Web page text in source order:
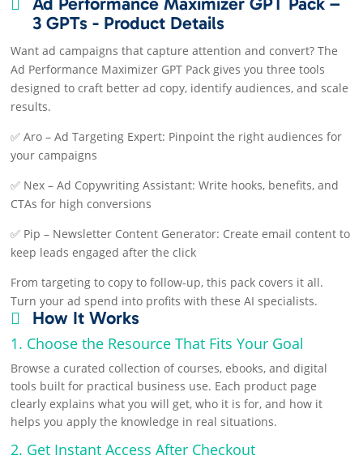

3 GPTs - Product Details
Want ad campaigns that capture attention and convert? The
Ad Performance Maximizer GPT Pack gives you three tools
designed to craft better ad copy, identify audiences, and scale
results.
✅ Aro – Ad Targeting Expert: Pinpoint the right audiences for
your campaigns
✅ Nex – Ad Copywriting Assistant: Write hooks, benefits, and
CTAs for high conversions
✅ Pip – Newsletter Content Generator: Create email content to
keep leads engaged after the click
From targeting to copy to follow-up, this pack covers it all.
Turn your ad spend into profits with these AI specialists.
 How It Works
1. Choose the Resource That Fits Your Goal
Browse a curated collection of courses, ebooks, and digital
tools built for practical business use. Each product page
clearly explains what you will get, who it is for, and how it
helps you apply the knowledge in real situations.
2. Get Instant Access After Checkout